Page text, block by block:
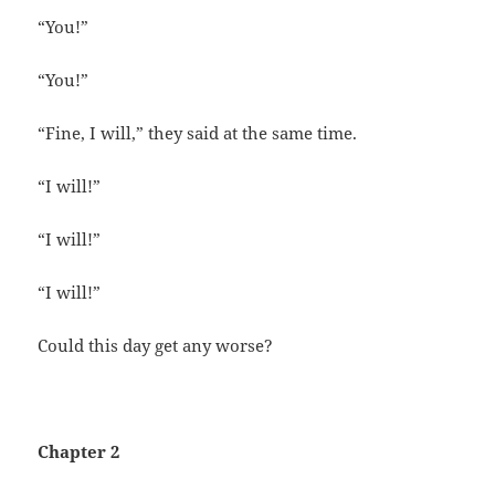
“You!”
“You!”
“Fine, I will,” they said at the same time.
“I will!”
“I will!”
“I will!”
Could this day get any worse?
Chapter 2